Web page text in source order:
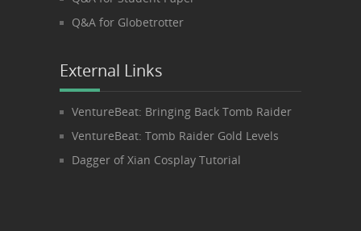
Q&A for Globetrotter
External Links
VentureBeat: Bringing Back Tomb Raider
VentureBeat: Tomb Raider Gold Levels
Dagger of Xian Cosplay Tutorial